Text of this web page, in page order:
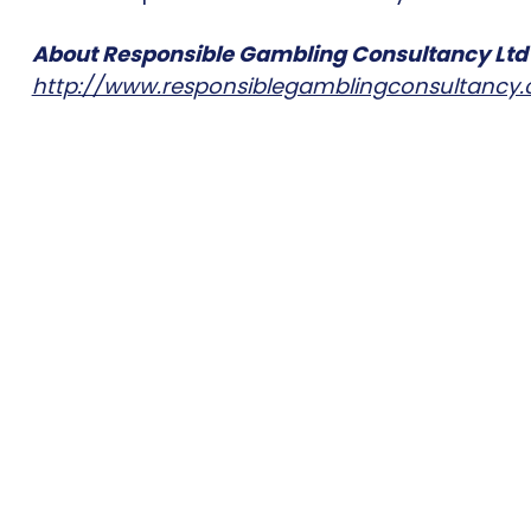
About Responsible Gambling Consultancy Ltd
http://